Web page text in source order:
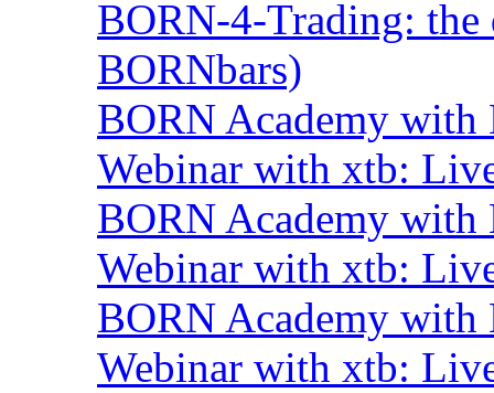
BORN-4-Trading:
BORNbars)
BORN Academy
Webinar with xtb:
BORN Academy
Webinar with xtb:
BORN Academy
Webinar with xtb: